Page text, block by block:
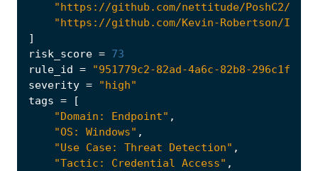
"https://github.com/nettitude/PoshC2/
"https://github.com/Kevin-Robertson/
]
risk_score = 73
rule_id
=
"951779c2-82ad-4a6c-82b8-
severity =
"high"
tags =
[
"Domain: Endpoint" ,
"OS: Windows" ,
"Use Case: Threat Detection" ,
"Tactic: Credential Access" ,